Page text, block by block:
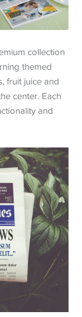
collection
themed
fruit juice and
center. Each
and